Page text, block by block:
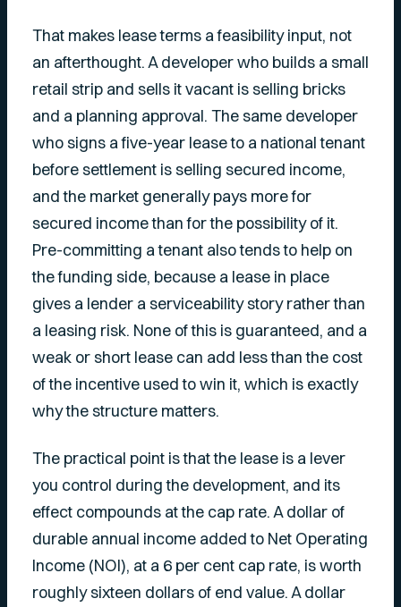
That makes lease terms a feasibility input, not
an afterthought. A developer who builds a small
retail strip and sells it vacant is selling bricks
and a planning approval. The same developer
who signs a five-year lease to a national tenant
before settlement is selling secured income,
and the market generally pays more for
secured income than for the possibility of it.
Pre-committing a tenant also tends to help on
the funding side, because a lease in place
gives a lender a serviceability story rather than
a leasing risk. None of this is guaranteed, and a
weak or short lease can add less than the cost
of the incentive used to win it, which is exactly
why the structure matters.
The practical point is that the lease is a lever
you control during the development, and its
effect compounds at the cap rate. A dollar of
durable annual income added to Net Operating
Income (NOI), at a 6 per cent cap rate, is worth
roughly sixteen dollars of end value. A dollar